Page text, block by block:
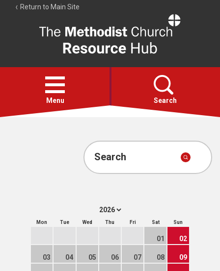
Return to Main Site
Resource
Hub
Open
menu
Menu Search
Account
Search
Mon Tue Wed Thu Fri Sat Sun
01 02
03 04 05 06 07 08 09